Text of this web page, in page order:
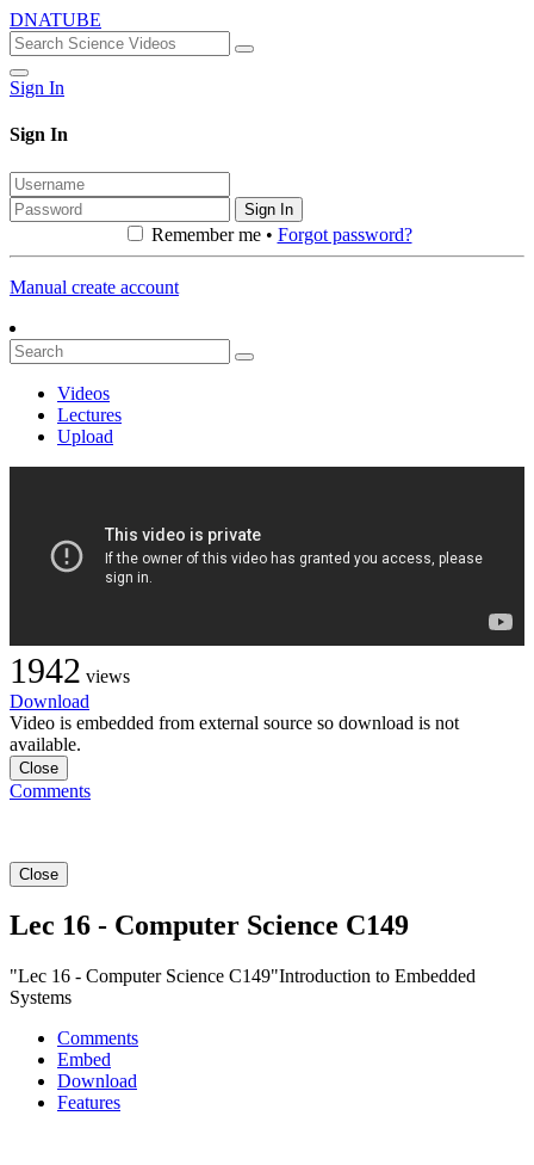
DNATUBE
Sign In
Sign In
Sign In
Remember me • Forgot password?
Manual create account
Videos
Lectures
Upload
1942 views
Download
Video is embedded from external source so download is not
available.
Close
Comments
Close
Lec 16 - Computer Science C149
"Lec 16 - Computer Science C149"Introduction to Embedded
Systems
Comments
Embed
Download
Features